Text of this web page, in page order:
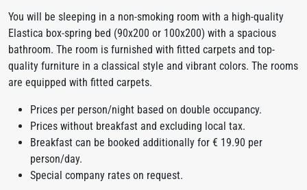
You will be sleeping in a non-smoking room with a high-quality
Elastica box-spring bed (90x200 or 100x200) with a spacious
bathroom. The room is furnished with fitted carpets and top-
quality furniture in a classical style and vibrant colors. The rooms
are equipped with fitted carpets.
Prices per person/night based on double occupancy.
Prices without breakfast and excluding local tax.
Breakfast can be booked additionally for € 19.90 per
person/day.
Special company rates on request.